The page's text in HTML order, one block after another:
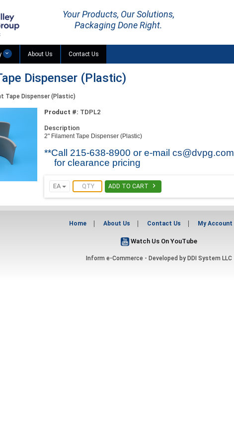
Your Products, Our Solutions,
Packaging Done Right.
About Us Contact Us
Dispenser (Plastic)
Tape Dispenser (Plastic)
Product #: TDPL2
Description
2" Filament Tape Dispenser (Plastic)
**Call 215-638-8900 or e-mailcs@dvpg.com
for clearance pricing
EA ADD TO CART 
Home About Us Contact Us My Account
Watch Us On YouTube
Inform e-Commerce - Developed by DDI System LLC